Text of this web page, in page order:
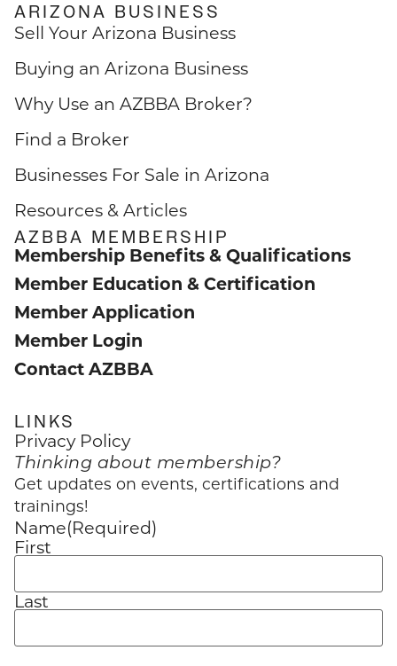
ARIZONA BUSINESS
Sell Your Arizona Business
Buying an Arizona Business
Why Use an AZBBA Broker?
Find a Broker
Businesses For Sale in Arizona
Resources & Articles
AZBBA MEMBERSHIP
Membership Benefits & Qualifications
Member Education & Certification
Member Application
Member Login
Contact AZBBA
LINKS
Privacy Policy
Thinking about membership?
Get updates on events, certifications and
trainings!
Name(Required)
First
Last